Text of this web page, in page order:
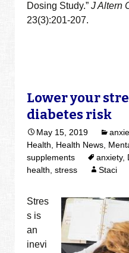
Dosing Study.”J Altern
23(3):201-207.
Lower your
diabetes risk
May 15, 2019
Health
Health News
supplements
anxiety,
health ,stress Staci
Stres
s is
an
inevi